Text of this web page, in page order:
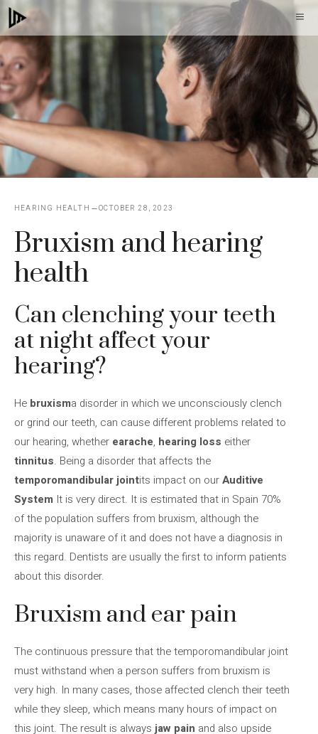
Skip
to
content
HEARING HEALTH OCTOBER 28, 2023
Bruxism and hearing
health
Can clenching your teeth
at night affect your
hearing?
He bruxisma disorder in which we unconsciously clench
or grind our teeth, can cause different problems related to
our hearing, whether earache, hearing loss either
tinnitus. Being a disorder that affects the
temporomandibular jointits impact on ourAuditive
System It is very direct. It is estimated that in Spain 70%
of the population suffers from bruxism, although the
majority is unaware of it and does not have a diagnosis in
this regard. Dentists are usually the first to inform patients
about this disorder.
Bruxism and ear pain
The continuous pressure that the temporomandibular joint
must withstand when a person suffers from bruxism is
very high. In many cases, those affected clench their teeth
while they sleep, which means many hours of impact on
this joint. The result is always jaw pain and also upside